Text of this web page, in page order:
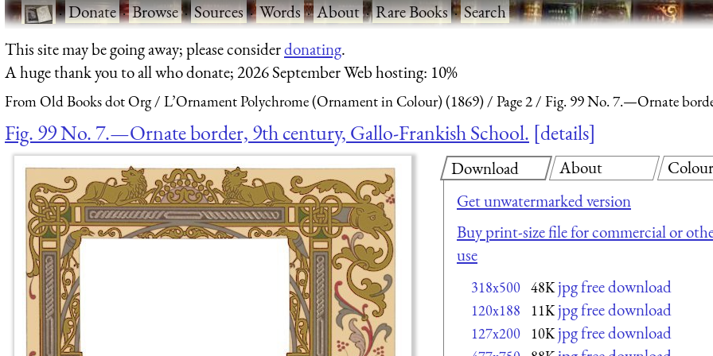
·Donate·Browse·Sources·Words·About·Rare Books·Search
This site may be going away; please considerdonating.
A huge thank you to all who donate; 2026 September Web hosting: 10%
From Old Books dot Org L’Ornament Polychrome (Ornament in Colour) (1869) Page 2 Fig. 99 No. 7.—Ornate
Fig. 99 No. 7.—Ornate border, 9th century, Gallo-Frankish School. details
Download
Get unwatermarked version
Buy print-size file for commercial or
use
318x500 48K jpg free download
120x188 11K jpg free download
127x200 10K jpg free download
About Colour